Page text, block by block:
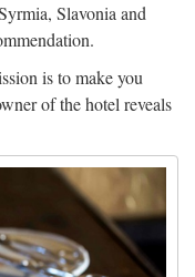
Slavonia and
is to make you
of the hotel reveals